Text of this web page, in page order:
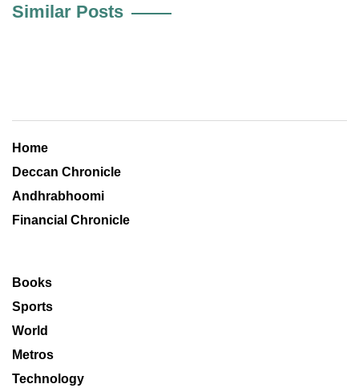
Similar Posts
Home
Deccan Chronicle
Andhrabhoomi
Financial Chronicle
Books
Sports
World
Metros
Technology